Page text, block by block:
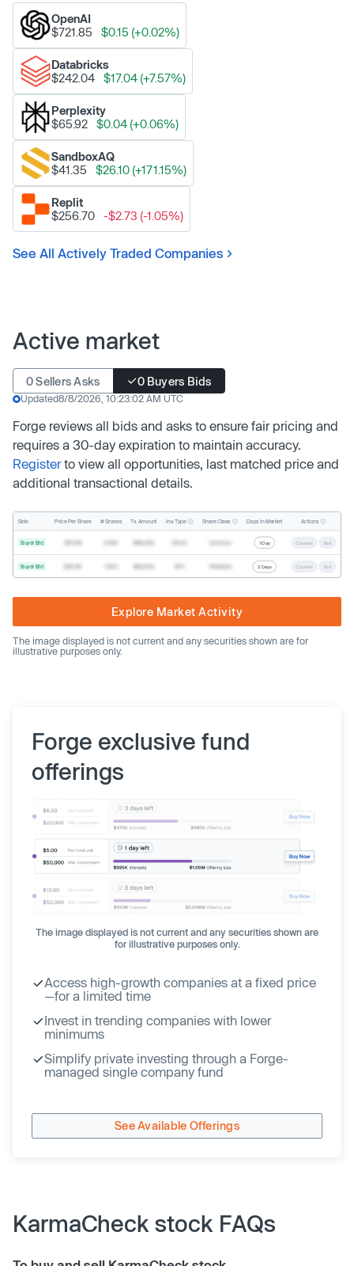
OpenAI
$721.85
$0.15 (+0.02%)
Databricks
$242.04
$17.04 (+7.57%)
Perplexity
$65.92
$0.04 (+0.06%)
SandboxAQ
$41.35
$26.10 (+171.15%)
Replit
$256.70
-$2.73 (-1.05%)
See All Actively Traded Companies
Active market
0 Sellers Asks 0 Buyers Bids
Updated8/8/2026, 10:23:02 AM UTC
Forge reviews all bids and asks to ensure fair pricing and
requires a 30-day expiration to maintain accuracy.
Registerto view all opportunities, last matched price and
additional transactional details.
Side Price Per Share # Shares Tx. Amount Inv. Type Share Class Days In Market Actions
Buyer Bid 1 Day Counter Sell
Buyer Bid 2 Days Counter Sell
Explore Market Activity
The image displayed is not current and any securities shown are for
illustrative purposes only.
Forge exclusive fund
offerings
The image displayed is not current and any securities shown are
for illustrative purposes only.
Access high-growth companies at a fixed price
—for a limited time
Invest in trending companies with lower
minimums
Simplify private investing through a Forge-
managed single company fund
See Available Offerings
KarmaCheck stock FAQs